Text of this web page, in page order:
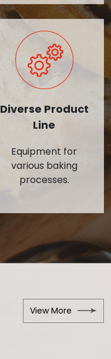
Diverse Product
Line
Equipment for
various baking
processes.
View More